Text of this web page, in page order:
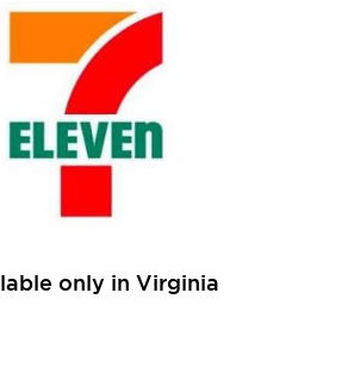
only in Virginia